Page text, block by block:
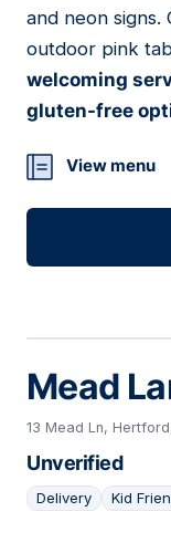
and neon signs.
outdoor pink
welcoming
gluten-free
View menu
Mead
13 Mead Ln,
Unverified
Delivery Kid